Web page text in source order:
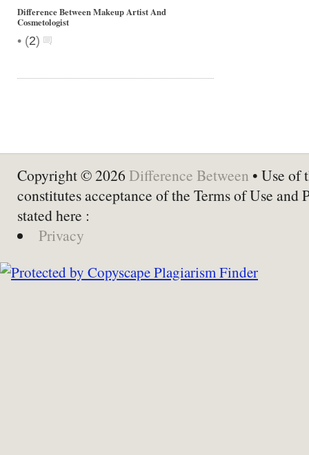
Difference Between Makeup Artist And
Cosmetologist
• (2)
Copyright © 2026 Difference Between • Use of
constitutes acceptance of the Terms of Use and
stated here :
Privacy